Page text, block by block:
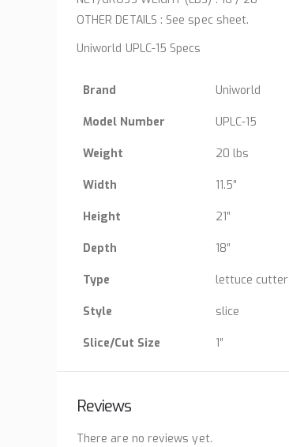
OTHER DETAILS : See spec sheet.
Uniworld UPLC-15 Specs
Brand Uniworld
Model Number UPLC-15
Weight 20 lbs
Width 11.5″
Height 21″
Depth 18″
Type lettuce cutter
Style slice
Slice/Cut Size 1″
Reviews
There are no reviews yet.